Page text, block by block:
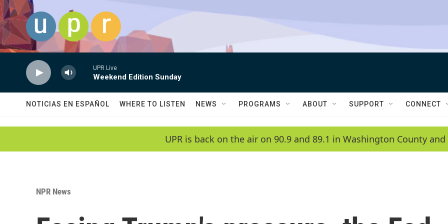
Skip to main content
UPR Live
Weekend Edition Sunday
NOTICIAS EN ESPAÑOL WHERE TO LISTEN NEWS PROGRAMS ABOUT SUPPORT CONNECT
UPR is back on the air on 90.9 and 89.1 in Washington County
NPR News